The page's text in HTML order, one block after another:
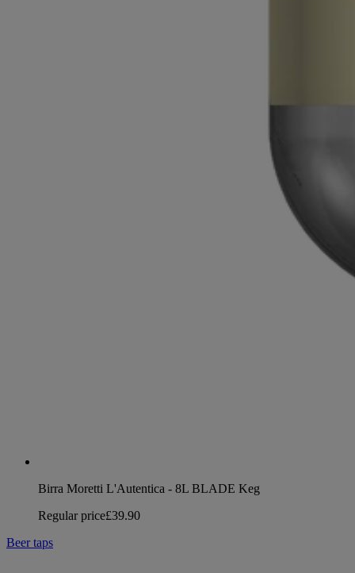
Birra Moretti L'Autentica - 8L BLADE Keg
Regular price£39.90
Beer taps